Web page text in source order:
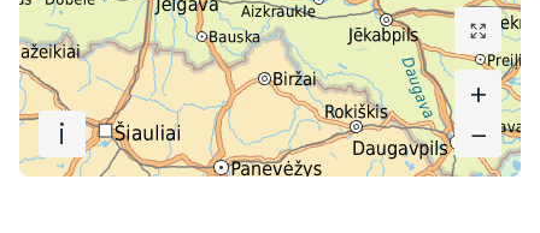
+
−
i
+
−